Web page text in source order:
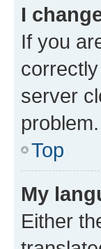
I
If you
server
problem.
Top
My
Either